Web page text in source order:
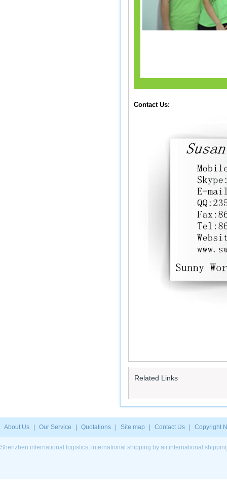
Contact Us:
Related Links
About Us Our Service Quotations Site map Contact Us Copyright
Shenzhen international logistics, international shipping by air,international